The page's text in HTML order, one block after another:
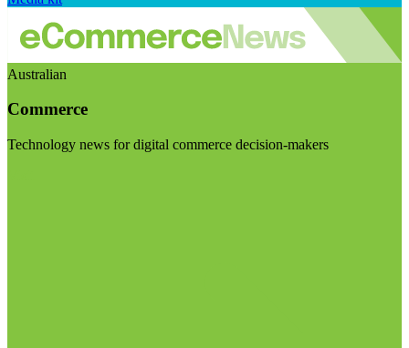
Australian
Commerce
Technology news for digital commerce decision-makers